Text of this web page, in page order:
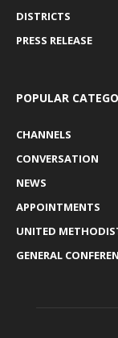
DISTRICTS
PRESS RELEASE
POPULAR
CHANNELS
CONVERSATION
NEWS
APPOINTMENTS
UNITED
GENERAL